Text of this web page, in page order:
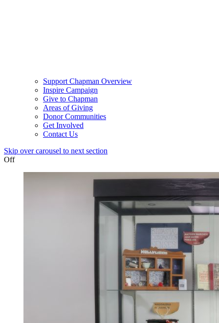
Support Chapman Overview
Inspire Campaign
Give to Chapman
Areas of Giving
Donor Communities
Get Involved
Contact Us
Skip over carousel to next section
Off